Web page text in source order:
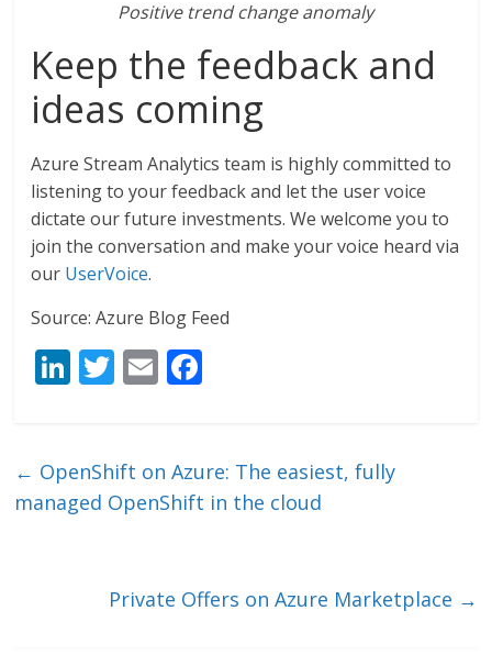
Positive trend change anomaly
Keep the feedback and
ideas coming
Azure Stream Analytics team is highly committed to
listening to your feedback and let the user voice
dictate our future investments. We welcome you to
join the conversation and make your voice heard via
our UserVoice.
Source: Azure Blog Feed
Li
n
e
dI
T
w
er
E
m
l b
o
← OpenShift on Azure: The easiest, fully
managed OpenShift in the cloud
Private Offers on Azure Marketplace →